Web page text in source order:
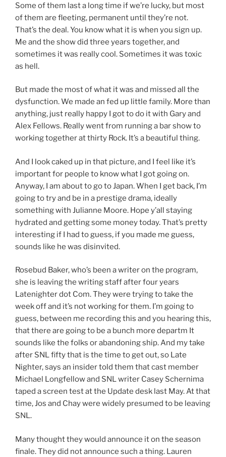
Some of them last a long time if we’re lucky, but most
of them are fleeting, permanent until they’re not.
That’s the deal. You know what it is when you sign up.
Me and the show did three years together, and
sometimes it was really cool. Sometimes it was toxic
as hell.
But made the most of what it was and missed all the
dysfunction. We made an fed up little family. More than
anything, just really happy I got to do it with Gary and
Alex Fellows. Really went from running a bar show to
working together at thirty Rock. It’s a beautiful thing.
And I look caked up in that picture, and I feel like it’s
important for people to know what I got going on.
Anyway, I am about to go to Japan. When I get back, I’m
going to try and be in a prestige drama, ideally
something with Julianne Moore. Hope y’all staying
hydrated and getting some money today. That’s pretty
interesting if I had to guess, if you made me guess,
sounds like he was disinvited.
Rosebud Baker, who’s been a writer on the program,
she is leaving the writing staff after four years
Latenighter dot Com. They were trying to take the
week off and it’s not working for them. I’m going to
guess, between me recording this and you hearing this,
that there are going to be a bunch more departm It
sounds like the folks or abandoning ship. And my take
after SNL fifty that is the time to get out, so Late
Nighter, says an insider told them that cast member
Michael Longfellow and SNL writer Casey Schernima
taped a screen test at the Update desk last May. At that
time, Jos and Chay were widely presumed to be leaving
SNL.
Many thought they would announce it on the season
finale. They did not announce such a thing. Lauren